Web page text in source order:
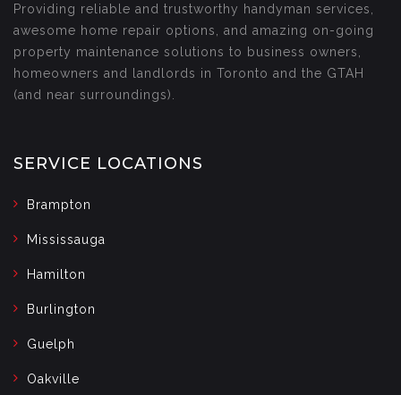
Providing reliable and trustworthy handyman services,
awesome home repair options, and amazing on-going
property maintenance solutions to business owners,
homeowners and landlords in Toronto and the GTAH
(and near surroundings).
SERVICE LOCATIONS
Brampton
Mississauga
Hamilton
Burlington
Guelph
Oakville